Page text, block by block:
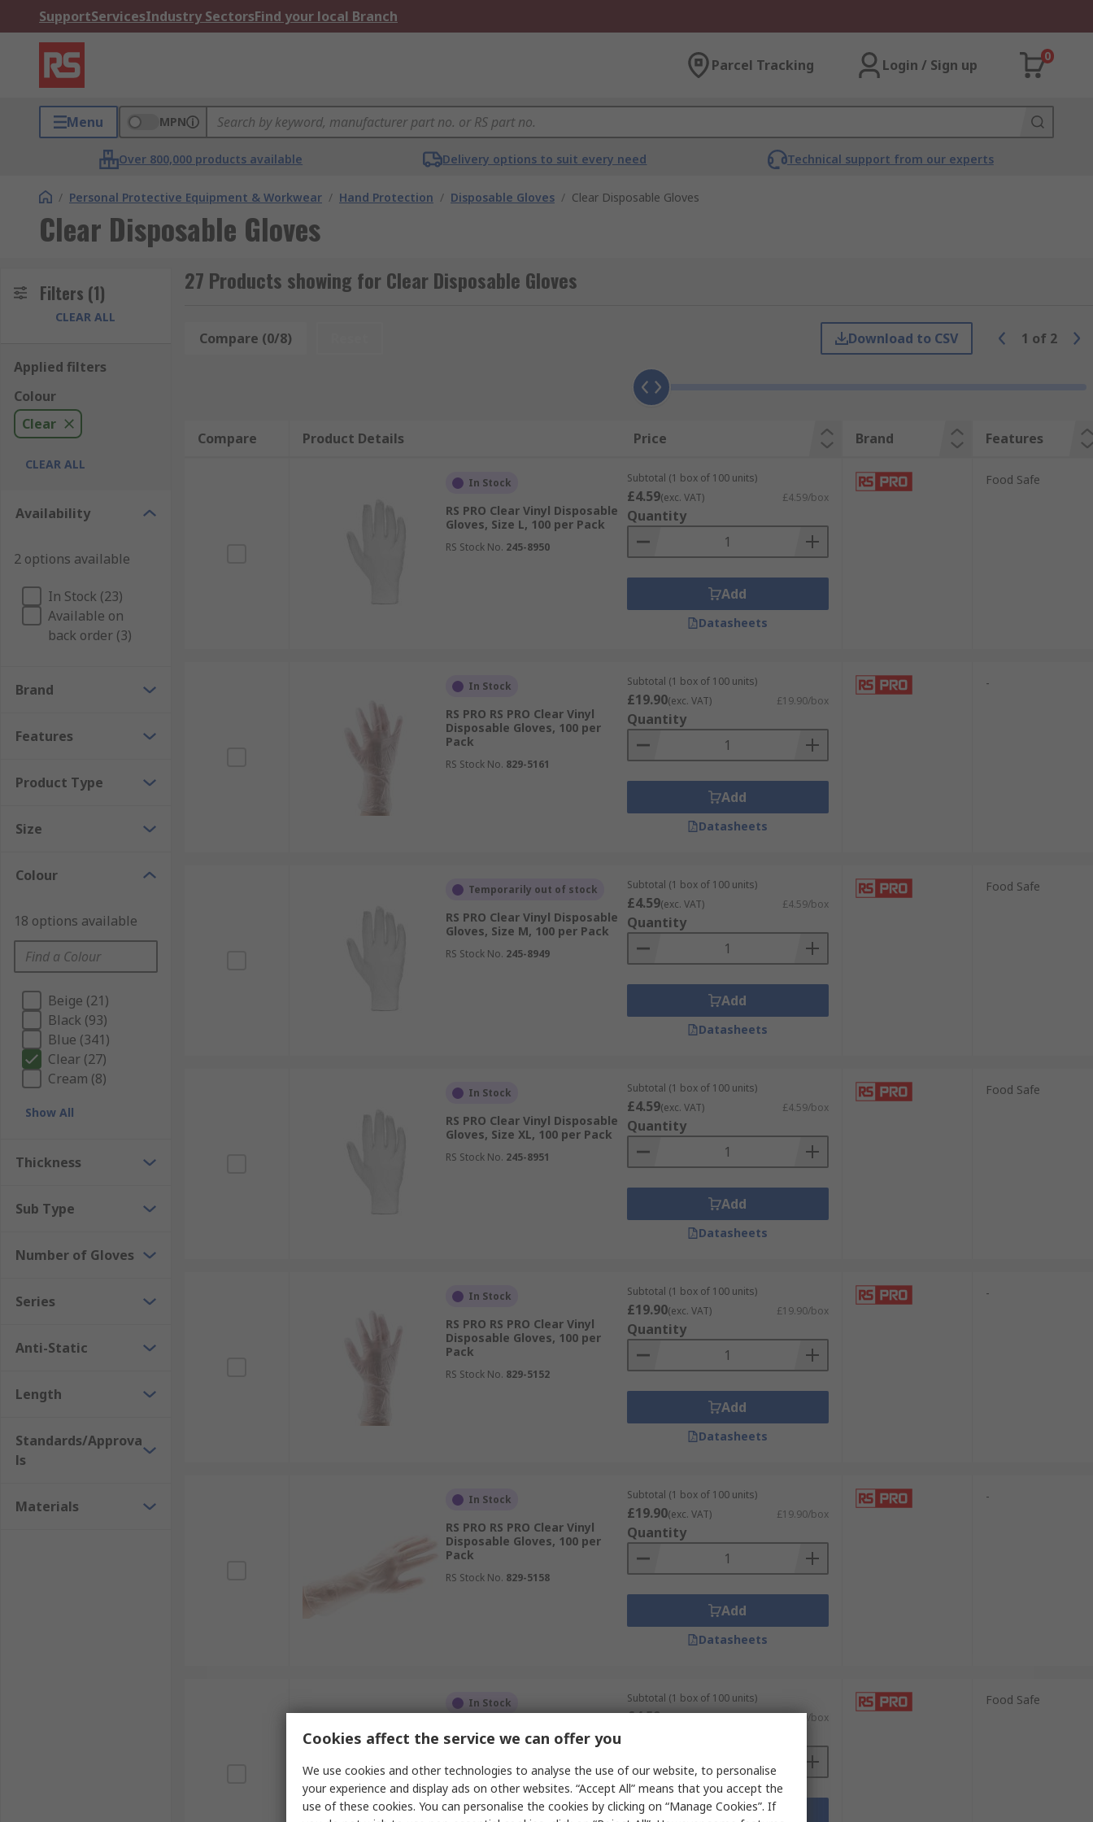
SupportServicesIndustry SectorsFind your local Branch
Parcel Tracking Login / Sign up
0
Menu MPN
Over 800,000 products available Delivery options to suit every need Technical support from our experts
/ Personal Protective Equipment & Workwear / Hand Protection / Disposable Gloves / Clear Disposable Gloves
Clear Disposable Gloves
Filters (1)
CLEAR ALL
Applied filters
Colour
Clear
CLEAR ALL
Availability
2 options available
In Stock (23)
Available on
back order (3)
Brand
Features
Product Type
Size
Colour
18 options available
Beige (21)
Black (93)
Blue (341)
Clear (27)
Cream (8)
Show All
Thickness
Sub Type
Number of Gloves
Series
Anti-Static
Length
Standards/Approva
ls
Materials
27 Products showing for Clear Disposable Gloves
Compare (0/8) Download to CSV 1 of 2
Compare Product Details Price Brand Features
In Stock
RS PRO Clear Vinyl Disposable
Gloves, Size L, 100 per Pack
RS Stock No. 245-8950
Subtotal (1 box of 100 units)
£4.59(exc. VAT) £4.59/box
Quantity
Add
Datasheets
Food Safe
In Stock
RS PRO RS PRO Clear Vinyl
Disposable Gloves, 100 per
Pack
RS Stock No. 829-5161
Subtotal (1 box of 100 units)
£19.90(exc. VAT) £19.90/box
Quantity
Add
Datasheets
-
Temporarily out of stock
RS PRO Clear Vinyl Disposable
Gloves, Size M, 100 per Pack
RS Stock No. 245-8949
Subtotal (1 box of 100 units)
£4.59(exc. VAT) £4.59/box
Quantity
Add
Datasheets
Food Safe
In Stock
RS PRO Clear Vinyl Disposable
Gloves, Size XL, 100 per Pack
RS Stock No. 245-8951
Subtotal (1 box of 100 units)
£4.59(exc. VAT) £4.59/box
Quantity
Add
Datasheets
Food Safe
In Stock
RS PRO RS PRO Clear Vinyl
Disposable Gloves, 100 per
Pack
RS Stock No. 829-5152
Subtotal (1 box of 100 units)
£19.90(exc. VAT) £19.90/box
Quantity
Add
Datasheets
-
In Stock
RS PRO RS PRO Clear Vinyl
Disposable Gloves, 100 per
Pack
RS Stock No. 829-5158
Subtotal (1 box of 100 units)
£19.90(exc. VAT) £19.90/box
Quantity
Add
Datasheets
-
In Stock
RS PRO Clear Vinyl Disposable
Gloves, Size S, 100 per Pack
RS Stock No.245-8948
Subtotal (1 box of 100 units)
£4.59(exc. VAT) £4.59/box
Add
Food Safe
Cookies affect the service we can offer you
We use cookies and other technologies to analyse the use of our website, to personalise
your experience and display ads on other websites. “Accept All” means that you accept the
use of these cookies. You can personalise the cookies by clicking on “Manage Cookies”. If